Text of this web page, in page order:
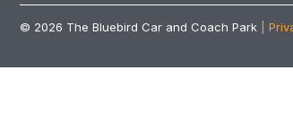
© 2026 The Bluebird Car and Coach Park |